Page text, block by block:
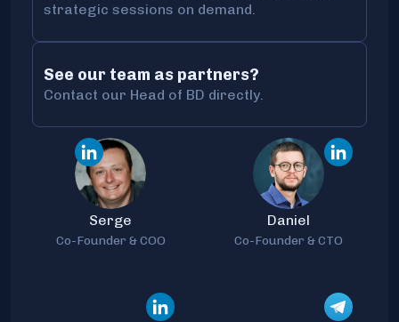
strategic sessions on demand.
See our team as partners?
Contact our Head of BD directly.
Serge
Co-Founder & COO
Daniel
Co-Founder & CTO